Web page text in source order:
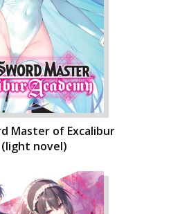
Master of Excalibur
(light novel)